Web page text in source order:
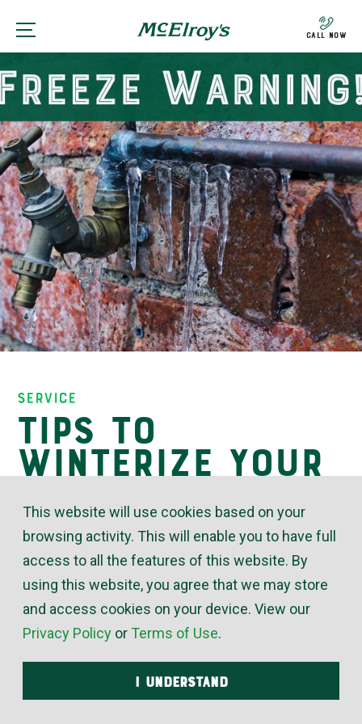
Call Now
Insights
Service
Tips to
Winterize Your
Home’s
Plumbing
October 17, 2022
Freezing temperatures are already upon us in
Kansas this year. If you haven’t done so already,
this would be a good time to winterize your
This website will use cookies based on your
browsing activity. This will enable you to have full
access to all the features of this website. By
using this website, you agree that we may store
and access cookies on your device. View our
Privacy Policy or Terms of Use.
I UNDERSTAND